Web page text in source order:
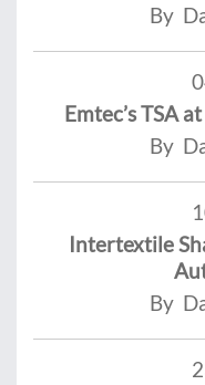
By
Emtec’s TSA
By
Intertextile
By